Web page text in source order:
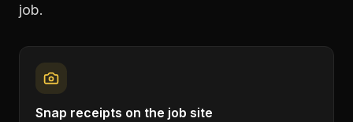
job.
Snap receipts on the job site